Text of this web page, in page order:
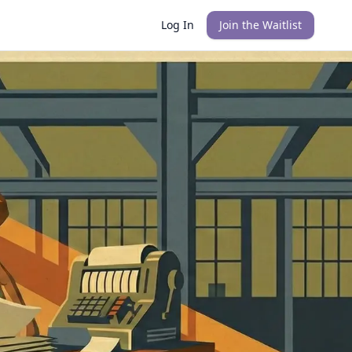
Log In Join the Waitlist